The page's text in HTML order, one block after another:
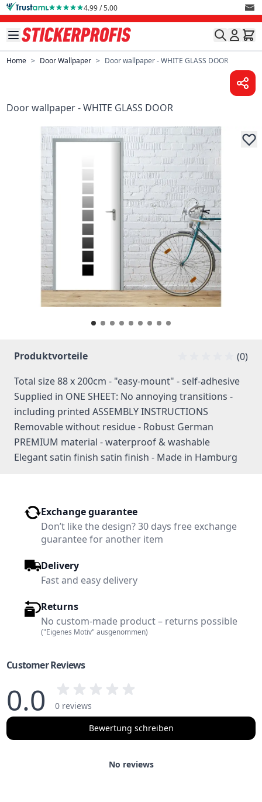
Skip to Content 4.99 / 5.00
Home > Door Wallpaper > Door wallpaper - WHITE GLASS DOOR
Door wallpaper - WHITE GLASS DOOR
Produktvorteile
(0)
Total size 88 x 200cm - "easy-mount" - self-adhesive
Supplied in ONE SHEET: No annoying transitions -
including printed ASSEMBLY INSTRUCTIONS
Removable without residue - Robust German
PREMIUM material - waterproof & washable
Elegant satin finish satin finish - Made in Hamburg
Exchange guarantee
Don’t like the design? 30 days free exchange
guarantee for another item
Delivery
Fast and easy delivery
Returns
No custom-made product – returns possible
("Eigenes Motiv" ausgenommen)
Customer Reviews
0.0
0 reviews
Bewertung schreiben
No reviews